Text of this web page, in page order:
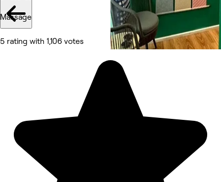
Massage
5 rating with 1,106 votes